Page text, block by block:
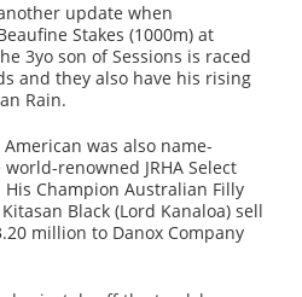
update when
Stakes (1000m) at
3yo son of Sessions is raced
and they also have his rising
Rain.
was also name-
renowned JRHA Select
Champion Australian Filly
Black (Lord Kanaloa) sell
million to Danox Company